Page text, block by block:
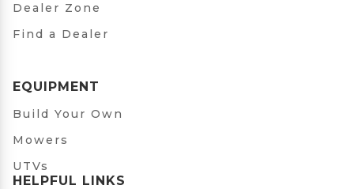
Dealer Zone
Find a Dealer
EQUIPMENT
Build Your Own
Mowers
UTVs
HELPFUL LINKS